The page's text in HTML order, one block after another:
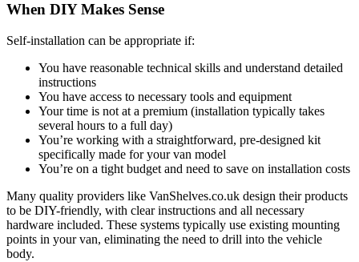
When DIY Makes Sense
Self-installation can be appropriate if:
You have reasonable technical skills and understand detailed
instructions
You have access to necessary tools and equipment
Your time is not at a premium (installation typically takes
several hours to a full day)
You’re working with a straightforward, pre-designed kit
specifically made for your van model
You’re on a tight budget and need to save on installation costs
Many quality providers like VanShelves.co.uk design their products
to be DIY-friendly, with clear instructions and all necessary
hardware included. These systems typically use existing mounting
points in your van, eliminating the need to drill into the vehicle
body.